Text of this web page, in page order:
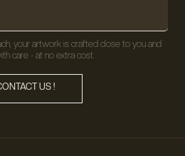
your artwork is crafted close to you and
care - at no extra cost.
US !